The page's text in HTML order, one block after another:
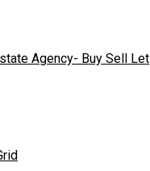
Agency- Buy Sell Let